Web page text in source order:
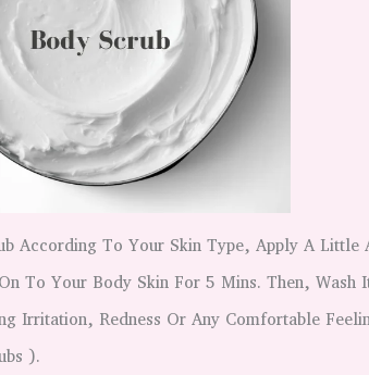
According To Your Skin Type, Apply A Little
To Your Body Skin For 5 Mins. Then, Wash
Irritation, Redness Or Any Comfortable
).